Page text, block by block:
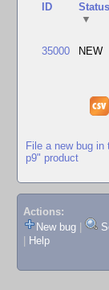
ID
Status
▼
35000 NEW
File a new bug
p9" product
Actions:
New bug
Help